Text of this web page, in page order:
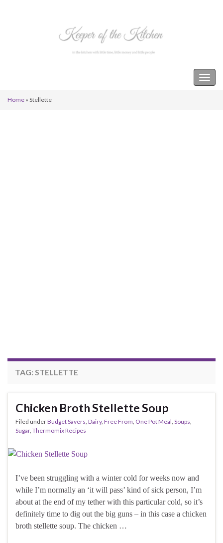
Home » Stellette
TAG: STELLETTE
Chicken Broth Stellette Soup
Filed underBudget Savers, Dairy, Free From, One Pot Meal, Soups,
Sugar, Thermomix Recipes
I’ve been struggling with a winter cold for weeks now and
while I’m normally an ‘it will pass’ kind of sick person, I’m
about at the end of my tether with this particular cold, so it’s
definitely time to dig out the big guns – in this case a chicken
broth stellette soup. The chicken …